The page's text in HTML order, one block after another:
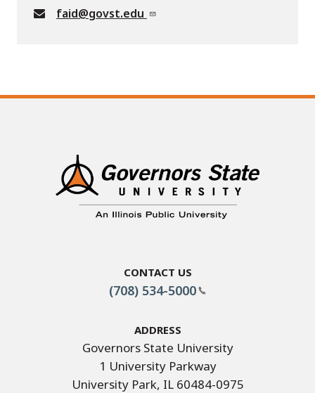
faid@govst.edu
Contact Us
(708) 534-5000
Address
Governors State University
1 University Parkway
University Park, IL 60484-0975